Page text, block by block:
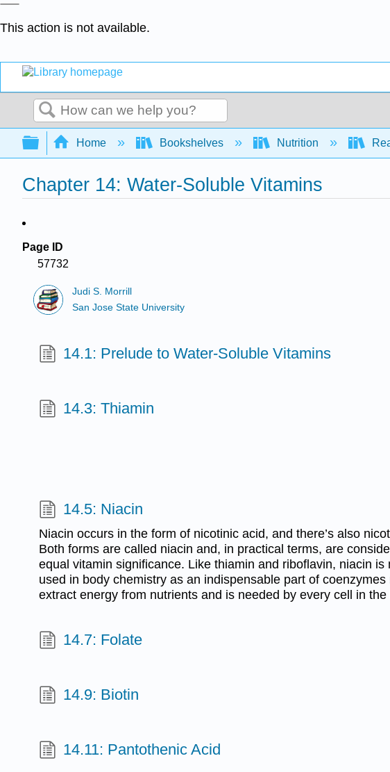
This action is not available.
Search
Expand/collapse global hierarchy
Home Bookshelves Nutrition
Chapter 14: Water-Soluble Vitamins
Page ID
57732
Judi S. Morrill
San Jose State University
14.1: Prelude to Water-Soluble Vitamins
14.3: Thiamin
14.5: Niacin
Niacin occurs in the form of nicotinic acid, and there’s also
Both forms are called niacin and, in practical terms, are
equal vitamin significance. Like thiamin and riboflavin, niacin is
used in body chemistry as an indispensable part of coenzymes
extract energy from nutrients and is needed by every cell in the
14.7: Folate
14.9: Biotin
14.11: Pantothenic Acid